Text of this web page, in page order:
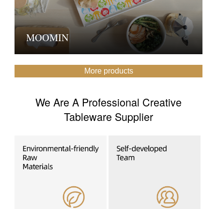
MOOMIN
More products
We Are A Professional Creative
Tableware Supplier